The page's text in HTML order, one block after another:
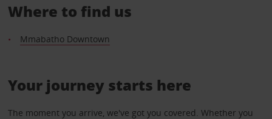
Where to find us
Mmabatho Downtown
Your journey starts here
The moment you arrive, we've got you covered. Whether you